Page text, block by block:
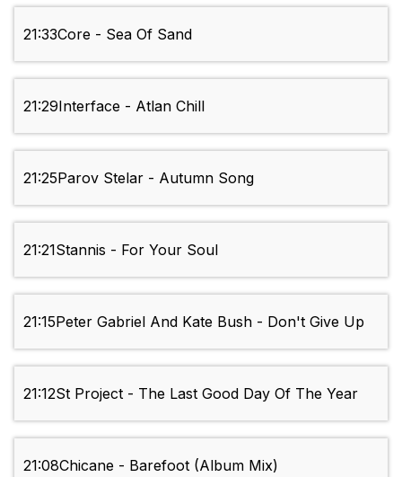
21:33Core - Sea Of Sand
21:29Interface - Atlan Chill
21:25Parov Stelar - Autumn Song
21:21Stannis - For Your Soul
21:15Peter Gabriel And Kate Bush - Don't Give Up
21:12St Project - The Last Good Day Of The Year
21:08Chicane - Barefoot (Album Mix)